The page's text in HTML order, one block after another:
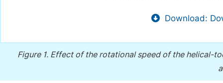
Download:
Figure 1. Effect of the rotational speed of the helical-